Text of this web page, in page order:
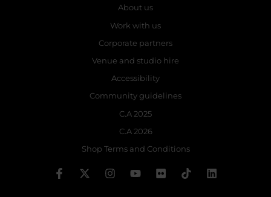
About us
Work with us
Corporate partners
Venue and studio hire
Accessibility
Community guidelines
C.A 2025
C.A 2026
Shop Terms and Conditions